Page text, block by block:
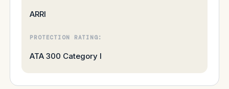
ARRI
PROTECTION RATING:
ATA 300 Category I